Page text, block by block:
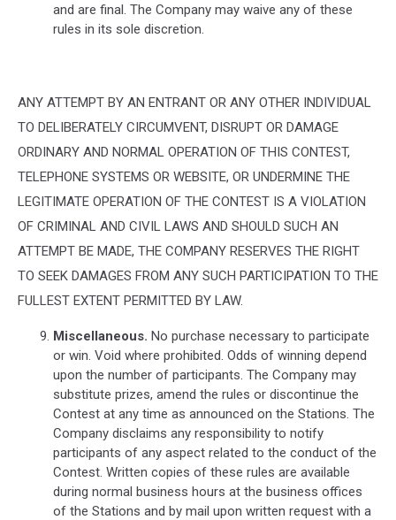
and are final. The Company may waive any of these
rules in its sole discretion.
ANY ATTEMPT BY AN ENTRANT OR ANY OTHER INDIVIDUAL
TO DELIBERATELY CIRCUMVENT, DISRUPT OR DAMAGE
ORDINARY AND NORMAL OPERATION OF THIS CONTEST,
TELEPHONE SYSTEMS OR WEBSITE, OR UNDERMINE THE
LEGITIMATE OPERATION OF THE CONTEST IS A VIOLATION
OF CRIMINAL AND CIVIL LAWS AND SHOULD SUCH AN
ATTEMPT BE MADE, THE COMPANY RESERVES THE RIGHT
TO SEEK DAMAGES FROM ANY SUCH PARTICIPATION TO THE
FULLEST EXTENT PERMITTED BY LAW.
Miscellaneous. No purchase necessary to participate
or win. Void where prohibited. Odds of winning depend
upon the number of participants. The Company may
substitute prizes, amend the rules or discontinue the
Contest at any time as announced on the Stations. The
Company disclaims any responsibility to notify
participants of any aspect related to the conduct of the
Contest. Written copies of these rules are available
during normal business hours at the business offices
of the Stations and by mail upon written request with a